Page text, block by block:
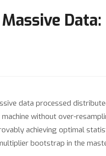
data processed
without over-
achieving optimal
bootstrap in the